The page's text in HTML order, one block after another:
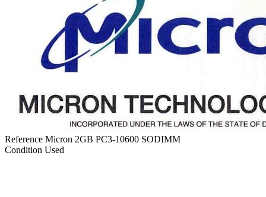
Reference Micron 2GB PC3-10600 SODIMM
Condition Used